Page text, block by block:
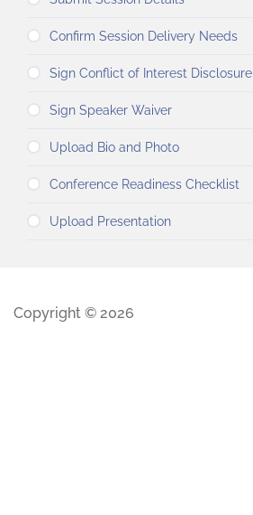
Confirm Session Delivery Needs
Sign Conflict of Interest Disclosure
Sign Speaker Waiver
Upload Bio and Photo
Conference Readiness Checklist
Upload Presentation
Copyright © 2026